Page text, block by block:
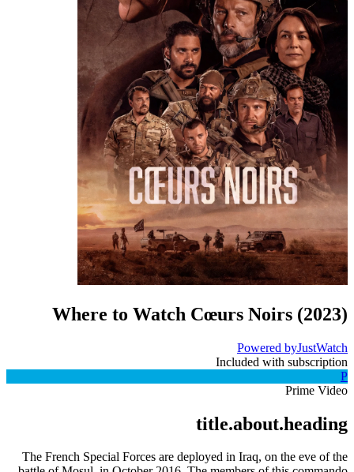
Where to Watch Cœurs Noirs (2023)
Powered byJustWatch
Included with subscription
P
Prime Video
title.about.heading
The French Special Forces are deployed in Iraq, on the eve of the